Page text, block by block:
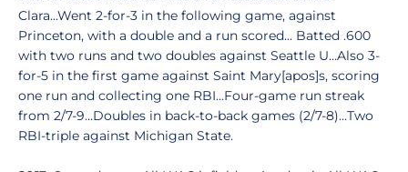
Clara...Went 2-for-3 in the following game, against
Princeton, with a double and a run scored... Batted .600
with two runs and two doubles against Seattle U...Also 3-
for-5 in the first game against Saint Mary[apos]s, scoring
one run and collecting one RBI...Four-game run streak
from 2/7-9...Doubles in back-to-back games (2/7-8)...Two
RBI-triple against Michigan State.